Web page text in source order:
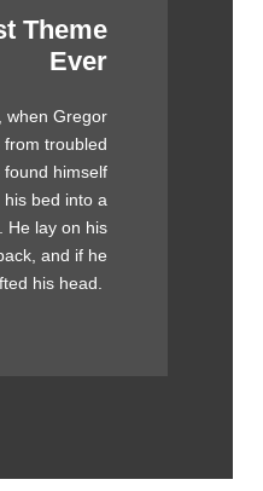
Theme
Ever
when Gregor
from troubled
himself
bed into a
He lay on his
and if he
his head.
Is
fox jumps
DJs flock
quiz prog.
graced by
jog, flick